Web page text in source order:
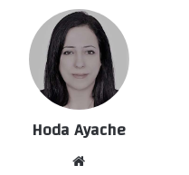
Hoda Ayache